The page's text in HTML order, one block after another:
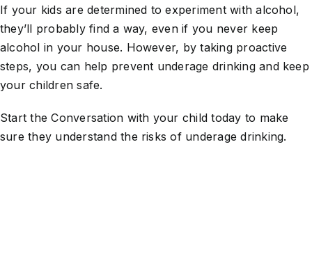
If your kids are determined to experiment with alcohol,
they’ll probably find a way, even if you never keep
alcohol in your house. However, by taking proactive
steps, you can help prevent underage drinking and keep
your children safe.
Start the Conversation with your child today to make
sure they understand the risks of underage drinking.